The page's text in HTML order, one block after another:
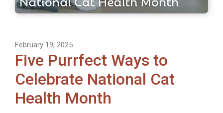
February 19, 2025
Five Purrfect Ways to
Celebrate National Cat
Health Month